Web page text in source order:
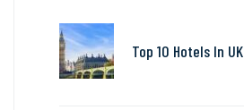
Top 10 Hotels In UK